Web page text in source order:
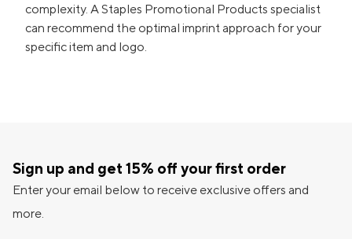
complexity. A Staples Promotional Products specialist
can recommend the optimal imprint approach for your
specific item and logo.
Sign up and get 15% off your first order
Enter your email below to receive exclusive offers and
more.